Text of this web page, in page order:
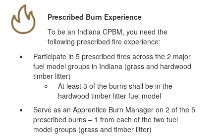
Prescribed Burn Experience
To be an Indiana CPBM, you need the
following prescribed fire experience:
Participate in 5 prescribed fires across the 2 major
fuel model groups in Indiana (grass and hardwood
timber litter)
At least 3 of the burns shall be in the
hardwood timber litter fuel model
Serve as an Apprentice Burn Manager on 2 of the 5
prescribed burns – 1 from each of the two fuel
model groups (grass and timber litter)